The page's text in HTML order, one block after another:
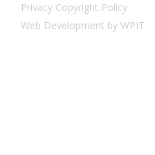
Privacy Copyright Policy
Web Development by WPIT